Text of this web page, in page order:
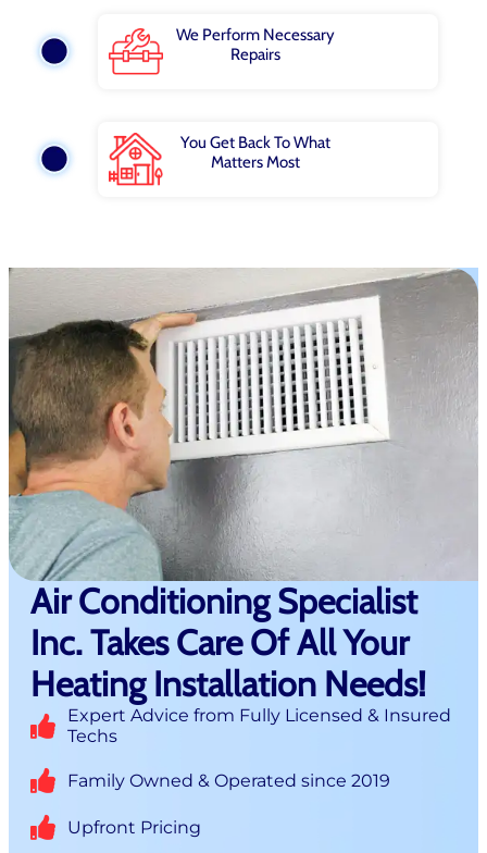
We Perform Necessary
Repairs
You Get Back To What
Matters Most
Air Conditioning Specialist
Inc. Takes Care Of All Your
Heating Installation Needs!
Expert Advice from Fully Licensed & Insured
Techs
Family Owned & Operated since 2019
Upfront Pricing